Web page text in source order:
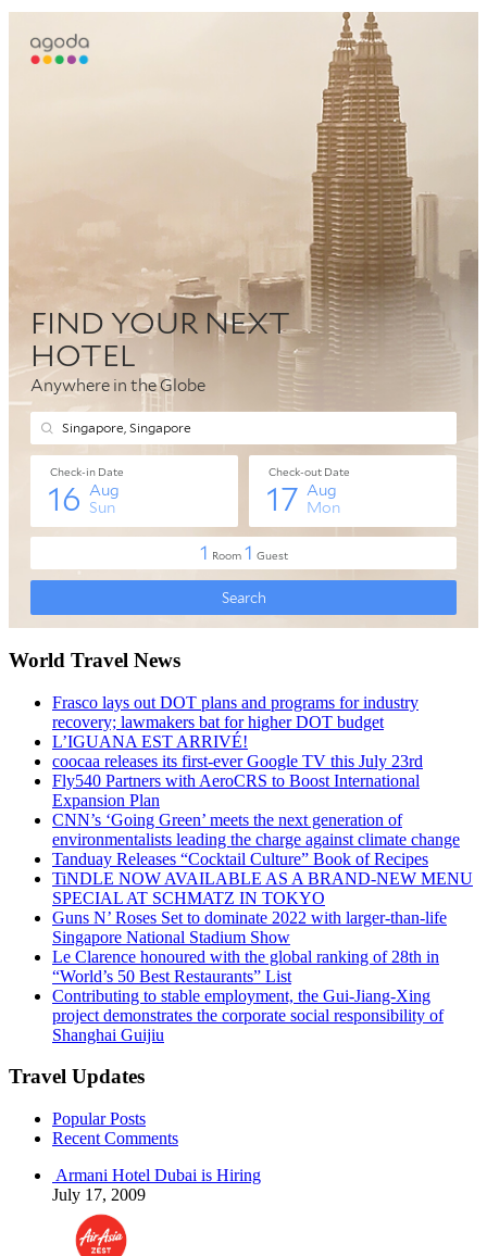
World Travel News
Frasco lays out DOT plans and programs for industry
recovery; lawmakers bat for higher DOT budget
L’IGUANA EST ARRIVÉ!
coocaa releases its first-ever Google TV this July 23rd
Fly540 Partners with AeroCRS to Boost International
Expansion Plan
CNN’s ‘Going Green’ meets the next generation of
environmentalists leading the charge against climate change
Tanduay Releases “Cocktail Culture” Book of Recipes
TiNDLE NOW AVAILABLE AS A BRAND-NEW MENU
SPECIAL AT SCHMATZ IN TOKYO
Guns N’ Roses Set to dominate 2022 with larger-than-life
Singapore National Stadium Show
Le Clarence honoured with the global ranking of 28th in
“World’s 50 Best Restaurants” List
Contributing to stable employment, the Gui-Jiang-Xing
project demonstrates the corporate social responsibility of
Shanghai Guijiu
Travel Updates
Popular Posts
Recent Comments
Armani Hotel Dubai is Hiring
July 17, 2009